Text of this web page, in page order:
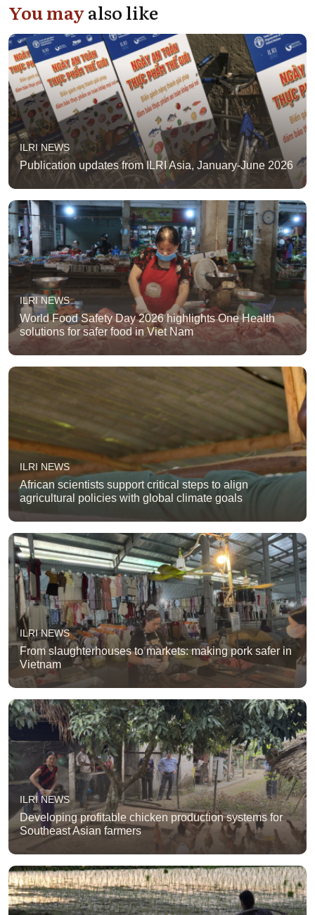
You mayalso like
ILRI NEWS
Publication updates from ILRI Asia, January-June 2026
ILRI NEWS
World Food Safety Day 2026 highlights One Health
solutions for safer food in Viet Nam
ILRI NEWS
African scientists support critical steps to align
agricultural policies with global climate goals
ILRI NEWS
From slaughterhouses to markets: making pork safer in
Vietnam
ILRI NEWS
Developing profitable chicken production systems for
Southeast Asian farmers